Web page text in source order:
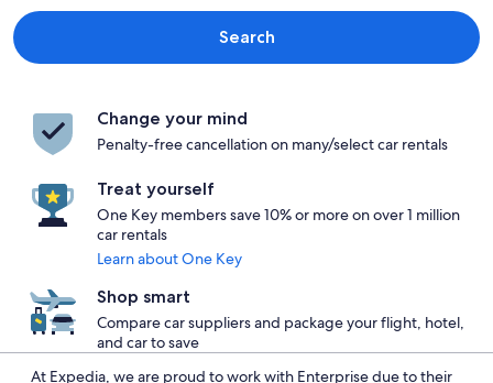
Search
Change your mind
Penalty-free cancellation on many/select car rentals
Treat yourself
One Key members save 10% or more on over 1 million
car rentals
Learn about One Key
Shop smart
Compare car suppliers and package your flight, hotel,
and car to save
At Expedia, we are proud to work with Enterprise due to their